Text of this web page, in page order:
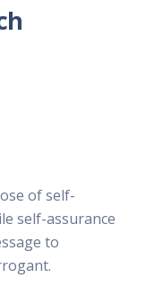
of self-
self-assurance
to